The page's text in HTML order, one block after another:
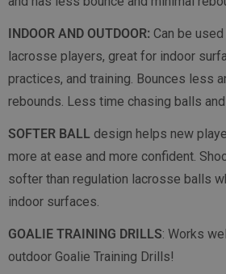
INDOOR AND OUTDOOR: Can be
lacrosse players, great for indoor
practices, and training. Bounces less
rebounds. Less time chasing balls
SOFTER BALL design helps new
more at ease and more confident.
softer than regulation lacrosse balls
indoor surfaces.
GOALIE TRAINING DRILLS: Works
outdoor Goalie Training Drills!